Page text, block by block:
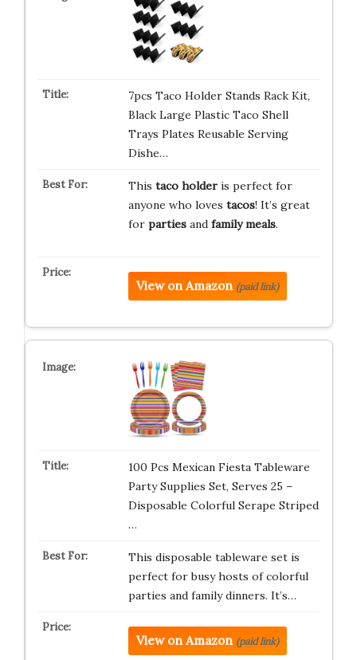
7pcs Taco Holder Stands Rack Kit,
Black Large Plastic Taco Shell
Trays Plates Reusable Serving
Dishe…
This taco holderis perfect for
anyone who loves tacos! It’s great
for partiesand family meals.
View on Amazon (paid link)
100 Pcs Mexican Fiesta Tableware
Party Supplies Set, Serves 25 –
Disposable Colorful Serape Striped
…
This disposable tableware set is
perfect for busy hosts of colorful
parties and family dinners. It’s…
View on Amazon (paid link)